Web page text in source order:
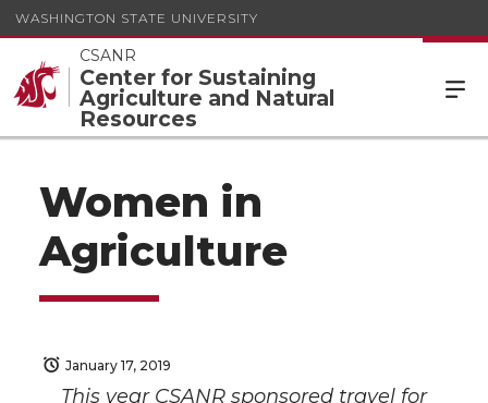
WASHINGTON STATE UNIVERSITY
CSANR
Center for Sustaining
Agriculture and Natural
Resources
Women in
Agriculture
January 17, 2019
This year CSANR sponsored travel for